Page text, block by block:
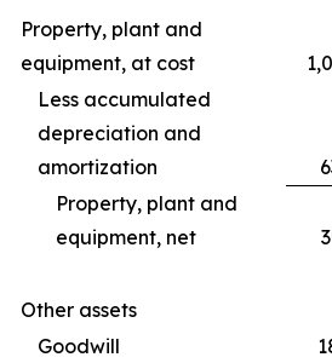
Property, plant and
equipment, at cost
Less accumulated
depreciation and
amortization
Property, plant and
equipment, net
Other assets
Goodwill